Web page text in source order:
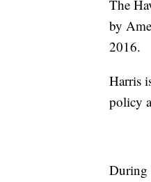
The
by
2016.
Harris
policy
During